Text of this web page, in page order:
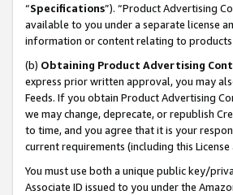
“Specifications”). “Product Advertising
available to you under a separate license
information or content relating to
(b) Obtaining Product Advertising
express prior written approval, you may
Feeds. If you obtain Product Advertising
we may change, deprecate, or republish
to time, and you agree that it is your
current requirements (including this
You must use both a unique public key/
Associate ID issued to you under the